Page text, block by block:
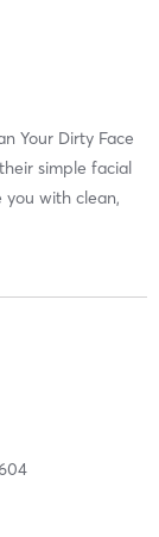
Your Dirty Face
simple facial
with clean,